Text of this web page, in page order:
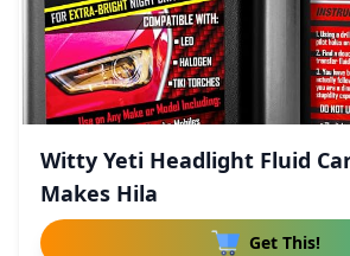
Witty Yeti Headlight Fluid
Makes Hila
Get This!